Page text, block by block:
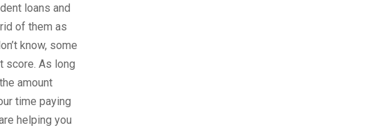
loans and
of them as
know, some
score. As long
amount
time paying
helping you